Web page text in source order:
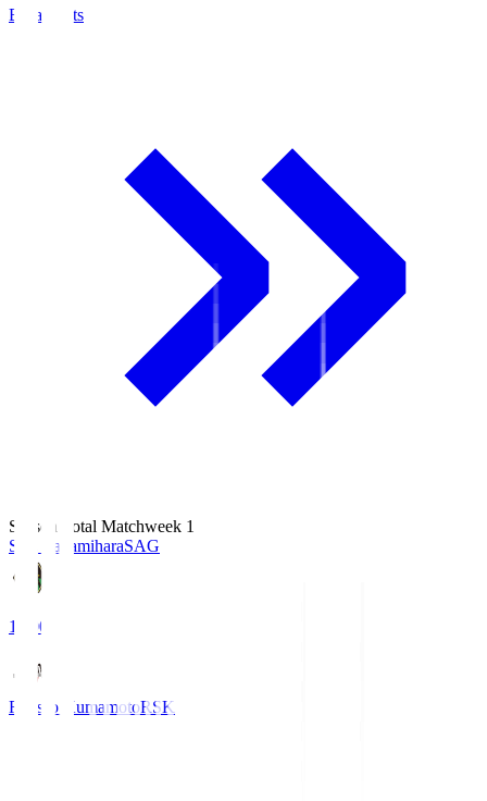
Broadcasts
Season Total Matchweek 1
S.C. SagamiharaSAG
18:00
Roasso KumamotoRSK